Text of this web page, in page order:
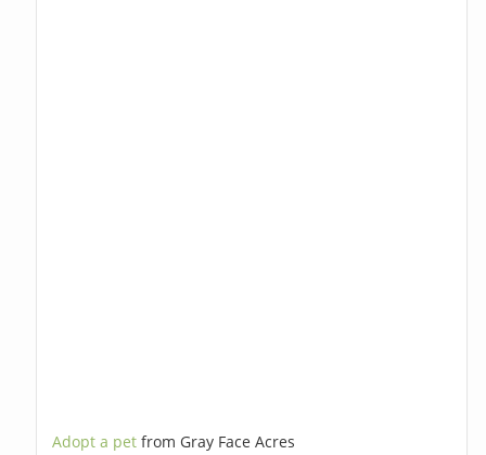
Adopt a petfrom Gray Face Acres